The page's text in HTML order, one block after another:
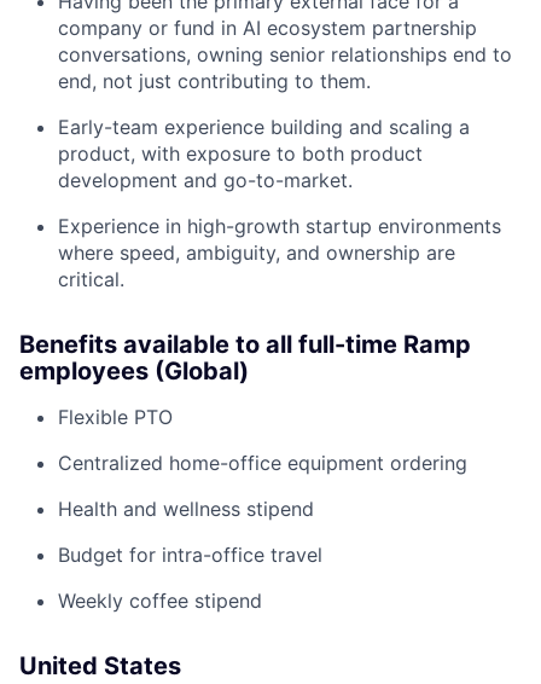
company or fund in AI ecosystem partnership
conversations, owning senior relationships end to
end, not just contributing to them.
Early-team experience building and scaling a
product, with exposure to both product
development and go-to-market.
Experience in high-growth startup environments
where speed, ambiguity, and ownership are
critical.
Benefits available to all full-time Ramp
employees (Global)
Flexible PTO
Centralized home-office equipment ordering
Health and wellness stipend
Budget for intra-office travel
Weekly coffee stipend
United States